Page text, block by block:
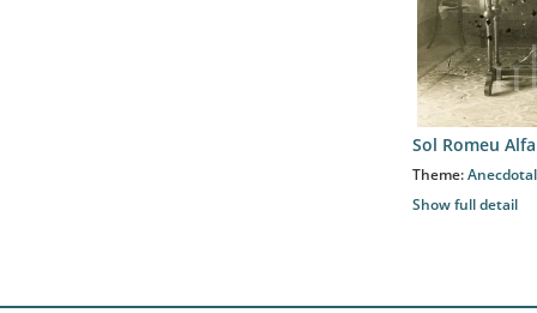
Sol Romeu
Theme:
Show full detail